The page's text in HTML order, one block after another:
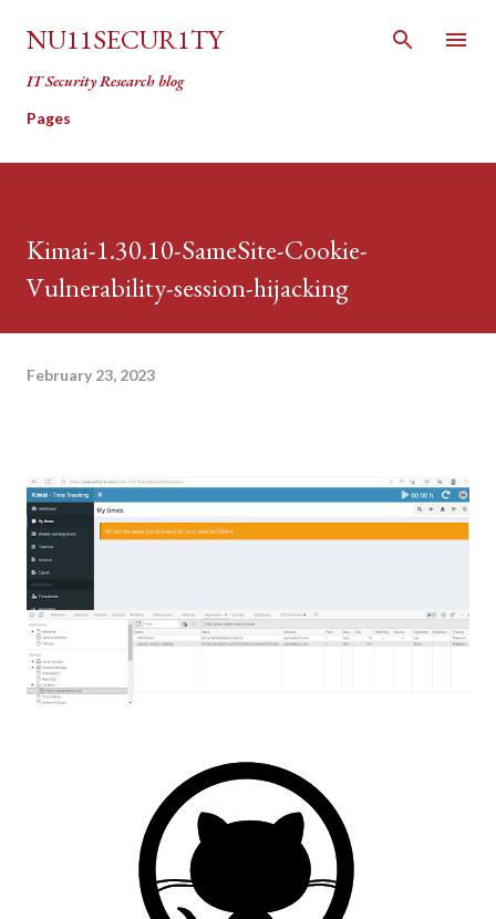
Skip to main content
NU11SECUR1TY
IT Security Research blog
Pages
Kimai-1.30.10-SameSite-Cookie-
Vulnerability-session-hijacking
February 23, 2023